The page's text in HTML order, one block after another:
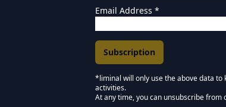
Email Address *
Marketing Permissions
*liminal will only use the above data
activities.
At any time, you can unsubscribe